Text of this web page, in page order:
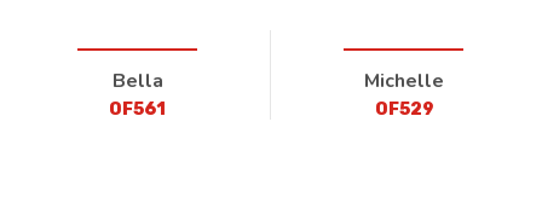
Bella
OF561
Michelle
OF529